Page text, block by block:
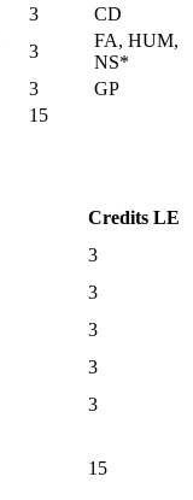
3
CD
3
FA, HUM,
NS*
3
GP
15
Credits LE
3
3
3
3
3
15